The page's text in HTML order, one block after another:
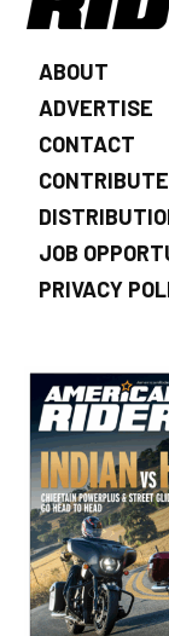
ABOUT
ADVERTISE
CONTACT
CONTRIBUTE
JOB
PRIVACY